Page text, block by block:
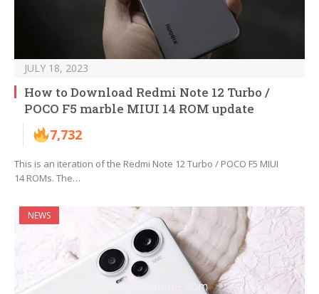
JULY 18, 2023
How to Download Redmi Note 12 Turbo /
POCO F5 marble MIUI 14 ROM update
7,732
This is an iteration of the Redmi Note 12 Turbo / POCO F5 MIUI
14 ROMs. The…
NEWS